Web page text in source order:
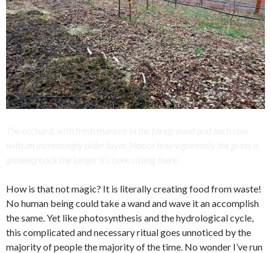
How is that not magic? It is literally creating food from waste!
No human being could take a wand and wave it an accomplish
the same. Yet like photosynthesis and the hydrological cycle,
this complicated and necessary ritual goes unnoticed by the
majority of people the majority of the time. No wonder I’ve run